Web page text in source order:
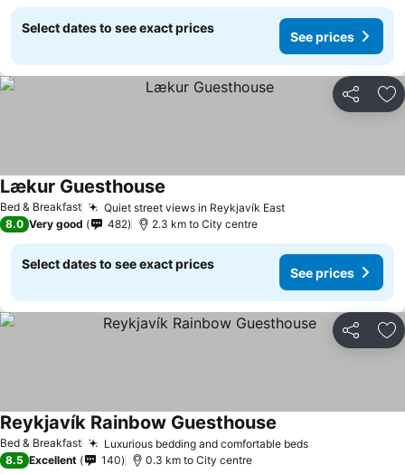
Select dates to see exact prices
See prices
Share
Bed & Breakfast Quiet street views in Reykjavík EastSee prices
Lækur Guesthouse
8.0 Very good 482 2.3 km to City centre
Select dates to see exact prices
See prices
Share
Bed & Breakfast Luxurious bedding and comfortable bedsSee prices
Reykjavík Rainbow Guesthouse
8.5 Excellent 140 0.3 km to City centre